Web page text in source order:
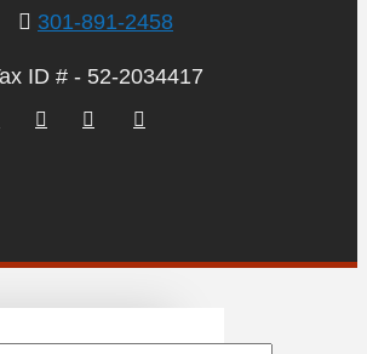
301-891-2458
ID # - 52-2034417